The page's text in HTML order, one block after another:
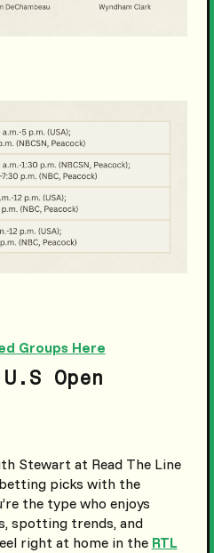
Groups Here
Open
Stewart at Read The Line
picks with the
the type who enjoys
spotting trends, and
right at home in the RTL